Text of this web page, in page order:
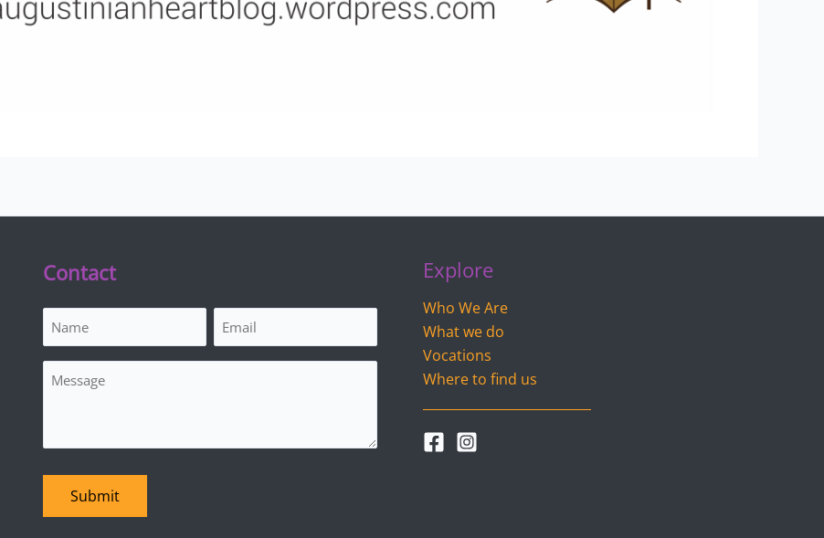
Contact
Name Email (Required)
Message
Submit
Explore
Who We Are
What we do
Vocations
Where to find us